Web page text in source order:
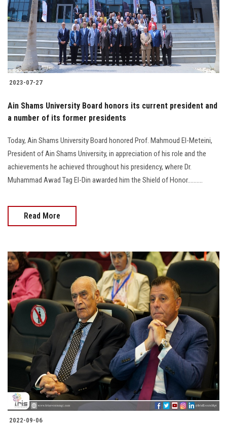
Students
Faculty Staff
Postgraduate
Alumni
Employees
Visitors
Apply Now
2023-07-27
Ain Shams University Board honors its current president and
a number of its former presidents
Today, Ain Shams University Board honored Prof. Mahmoud El-Meteini,
President of Ain Shams University, in appreciation of his role and the
achievements he achieved throughout his presidency, where Dr.
Muhammad Awad Tag El-Din awarded him the Shield of Honor..........
Read More
2022-09-06